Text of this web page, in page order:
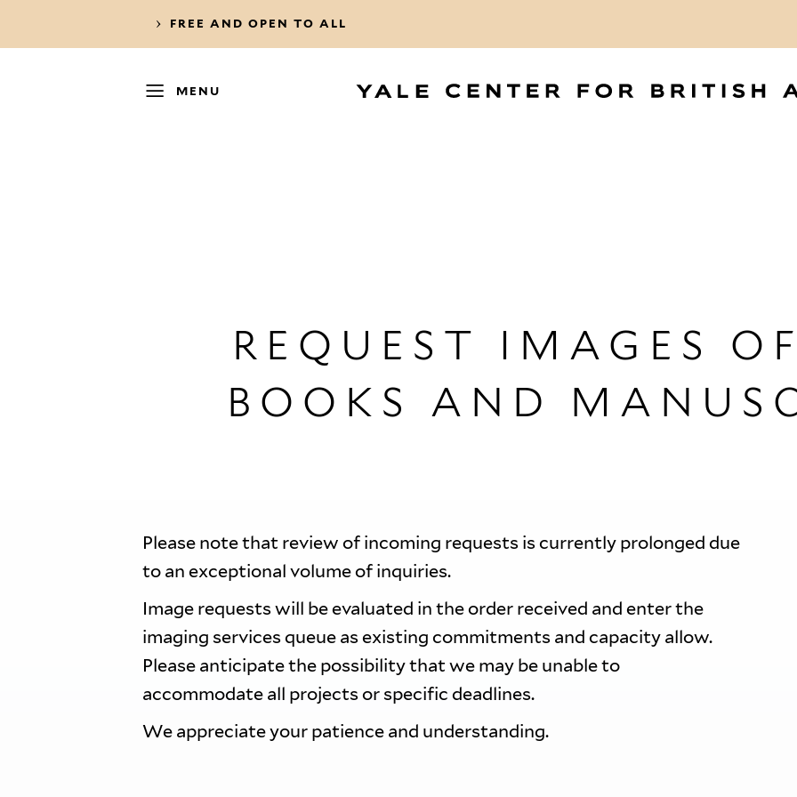
FREE AND OPEN TO ALL
MENU
REQUEST IMAGES
BOOKS AND
Please note that review of incoming requests is currently prolonged due
to an exceptional volume of inquiries.
Image requests will be evaluated in the order received and enter the
imaging services queue as existing commitments and capacity allow.
Please anticipate the possibility that we may be unable to
accommodate all projects or specific deadlines.
We appreciate your patience and understanding.